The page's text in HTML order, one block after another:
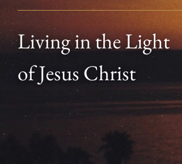
Living in the Light
of Jesus Christ